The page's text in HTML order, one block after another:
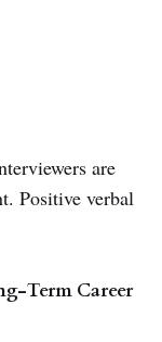
are
Positive verbal
Term Career